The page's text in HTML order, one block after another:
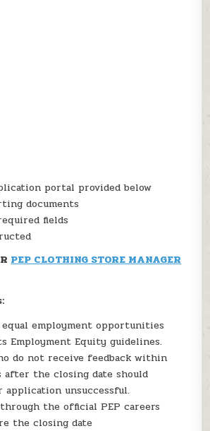
portal provided below
documents
fields
PEP CLOTHING STORE MANAGER
equal employment opportunities
Employment Equity guidelines.
do not receive feedback within
after the closing date should
unsuccessful.
the official PEP careers
the closing date